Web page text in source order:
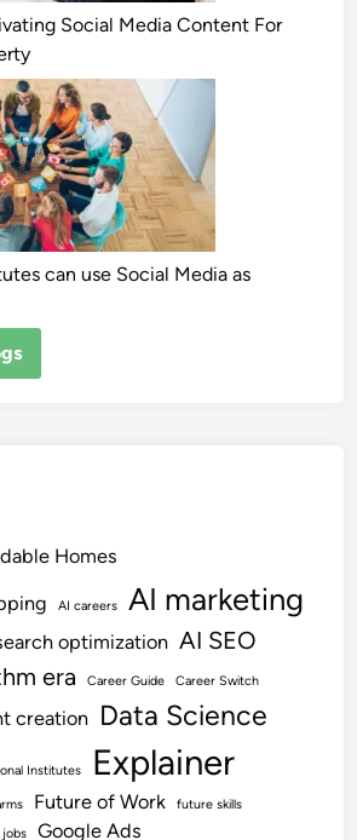
Social Media Content For
can use Social Media as
Homes
AI careers AI marketing
optimization AI SEO
era Career Guide Career Switch
creation Data Science
Institutes Explainer
Future of Work
future skills
jobs Google Ads